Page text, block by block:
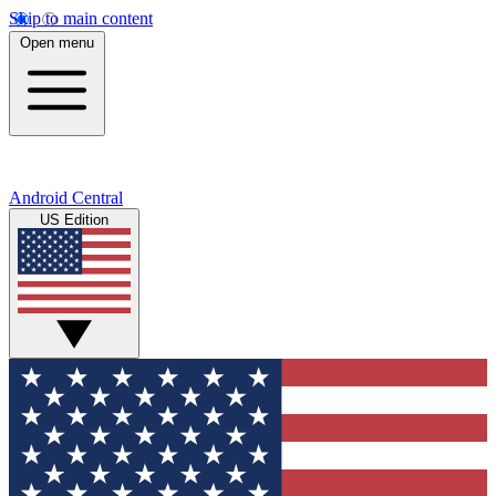
Skip to main content
Open menu
Android Central
US Edition